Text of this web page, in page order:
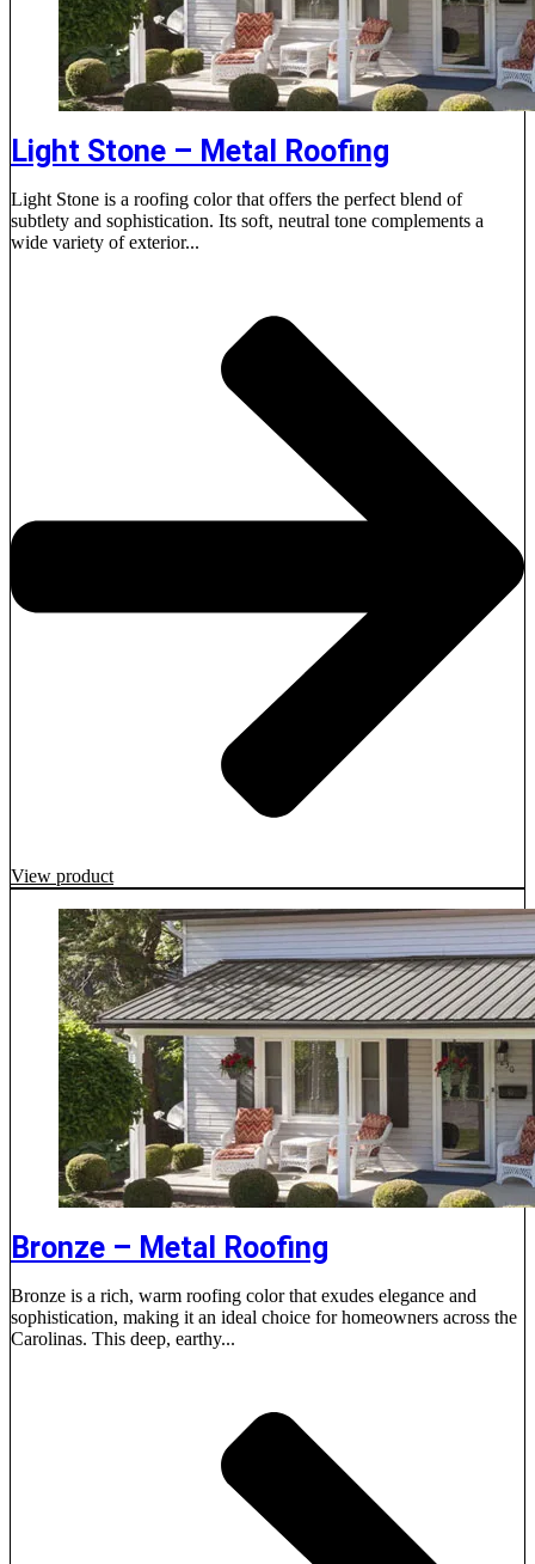
Light Stone – Metal Roofing
Light Stone is a roofing color that offers the perfect blend of
subtlety and sophistication. Its soft, neutral tone complements a
wide variety of exterior...
View product
Bronze – Metal Roofing
Bronze is a rich, warm roofing color that exudes elegance and
sophistication, making it an ideal choice for homeowners across the
Carolinas. This deep, earthy...